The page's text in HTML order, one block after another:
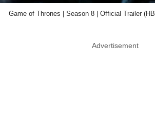
Game of Thrones | Season 8 | Official Trailer
Advertisement